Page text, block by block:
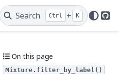
Search Ctrl + K
On this page
Mixture.filter_by_label()